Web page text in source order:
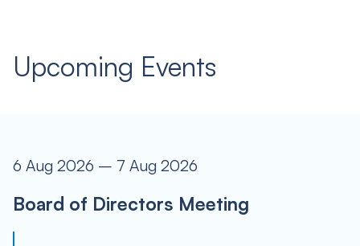
Upcoming Events
6 Aug 2026 – 7 Aug 2026
Board of Directors Meeting